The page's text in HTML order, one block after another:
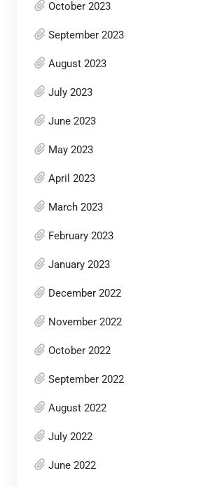
October 2023
September 2023
August 2023
July 2023
June 2023
May 2023
April 2023
March 2023
February 2023
January 2023
December 2022
November 2022
October 2022
September 2022
August 2022
July 2022
June 2022